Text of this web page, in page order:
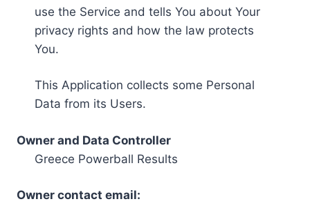
use the Service and tells You about Your
privacy rights and how the law protects
You.
This Application collects some Personal
Data from its Users.
Owner and Data Controller
Greece Powerball Results
Owner contact email: